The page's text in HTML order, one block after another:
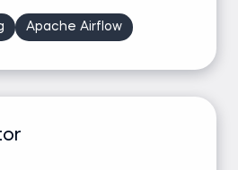
Apache Airflow